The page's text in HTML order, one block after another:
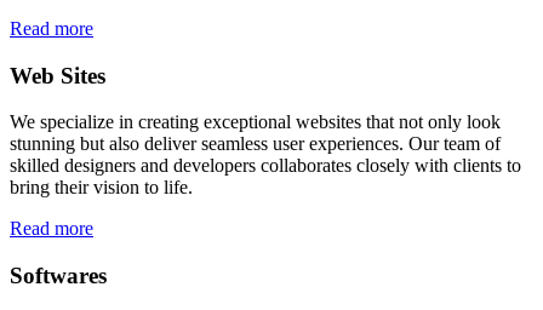
Read more
Web Sites
We specialize in creating exceptional websites that not only look
stunning but also deliver seamless user experiences. Our team of
skilled designers and developers collaborates closely with clients to
bring their vision to life.
Read more
Softwares